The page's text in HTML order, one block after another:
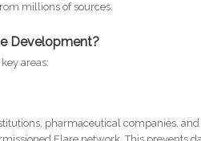
millions of sources.
Development?
areas:
pharmaceutical companies,